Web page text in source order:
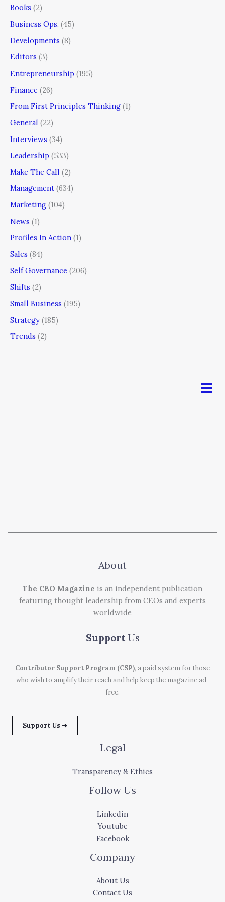
Books (2)
Business Ops. (45)
Developments (8)
Editors (3)
Entrepreneurship (195)
Finance (26)
From First Principles Thinking (1)
General (22)
Interviews (34)
Leadership (533)
Make The Call (2)
Management (634)
Marketing (104)
News (1)
Profiles In Action (1)
Sales (84)
Self Governance (206)
Shifts (2)
Small Business (195)
Strategy (185)
Trends (2)
Menu
About
The CEO Magazine is an independent publication
featuring thought leadership from CEOs and experts
worldwide
Support Us
Contributor Support Program (CSP), a paid system for those
who wish to amplify their reach and help keep the magazine ad-
free.
Support Us ➜
Legal
Transparency & Ethics
Follow Us
Linkedin
Youtube
Facebook
Company
About Us
Contact Us